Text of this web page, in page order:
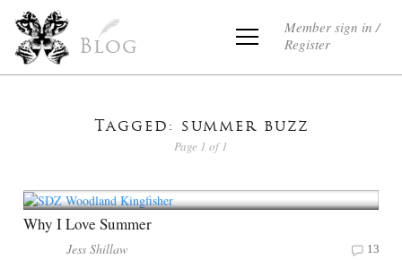
Blog
Member sign in /
Register
Tagged: summer buzz
Page 1 of 1
Why I Love Summer
Jess Shillaw 13